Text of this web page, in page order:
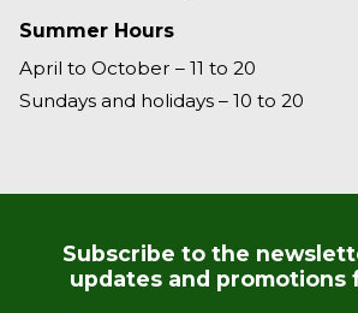
Summer Hours
April to October – 11 to 20
Sundays and holidays – 10 to 20
Subscribe to the
updates and promotions